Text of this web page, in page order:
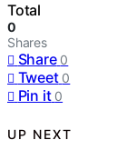
Total
0
Shares
Share 0
Tweet 0
Pin it 0
UP NEXT